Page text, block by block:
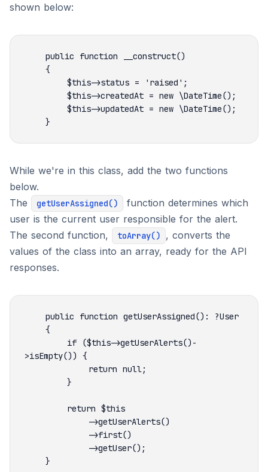
shown below:
While we're in this class, add the two functions
below.
The
getUserAssigned()
function determines which
user is the current user responsible for the alert.
The second function,
toArray()
, converts the
values of the class into an array, ready for the API
responses.